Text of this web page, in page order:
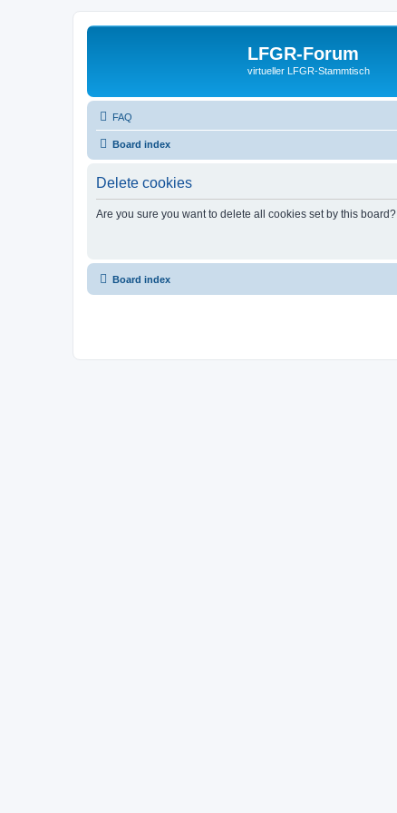
LFGR-Forum
virtueller LFGR-Stammtisch
FAQ
Board index
Delete cookies
Are you sure you want to delete all cookies set by this board?
Board index